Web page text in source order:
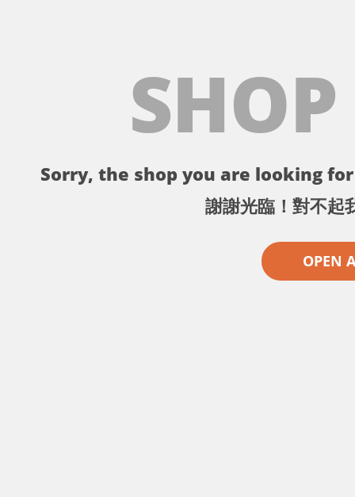
Sorry, the shop you are looking
謝謝光臨！對不起
OPEN